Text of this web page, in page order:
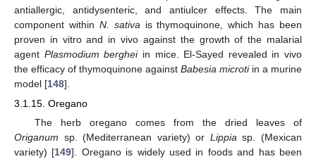
antiallergic, antidysenteric, and antiulcer effects. The main
component within N. sativa is thymoquinone, which has been
proven in vitro and in vivo against the growth of the malarial
agent Plasmodium bergheiin mice. El-Sayed revealed in vivo
the efficacy of thymoquinone against Babesia microtiin a murine
model [148].
3.1.15. Oregano
The herb oregano comes from the dried leaves of
Origanum sp. (Mediterranean variety) or Lippia sp. (Mexican
variety) [149]. Oregano is widely used in foods and has been